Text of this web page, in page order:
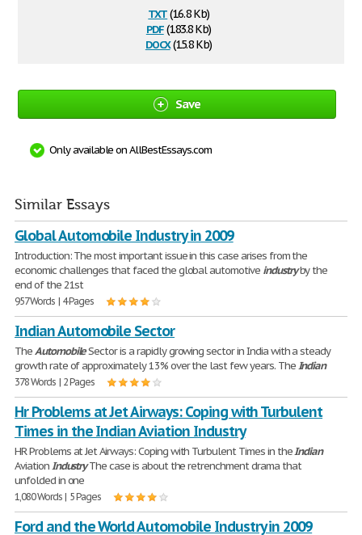
txt(16.8 Kb)
pdf(183.8 Kb)
docx(15.8 Kb)
Save
Only available on AllBestEssays.com
Similar Essays
Global Automobile Industry in 2009
Introduction: The most important issue in this case arises from the
economic challenges that faced the global automotive industryby the
end of the 21st
957 Words | 4 Pages
Indian Automobile Sector
TheAutomobileSector is a rapidly growing sector in India with a steady
growth rate of approximately 13% over the last few years. TheIndian
378 Words | 2 Pages
Hr Problems at Jet Airways: Coping with Turbulent
Times in the Indian Aviation Industry
HR Problems at Jet Airways: Coping with Turbulent Times in theIndian
AviationIndustryThe case is about the retrenchment drama that
unfolded in one
1,080 Words | 5 Pages
Ford and the World Automobile Industry in 2009